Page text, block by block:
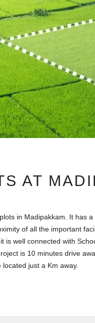
AT
in Madipakkam. It has
of all the important
well connected with
is 10 minutes drive
just a Km away.